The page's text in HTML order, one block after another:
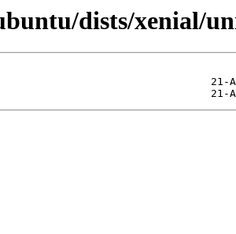
dists/xenial/